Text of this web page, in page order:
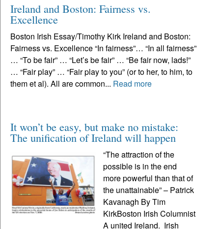
Ireland and Boston: Fairness vs.
Excellence
Boston Irish Essay/Timothy Kirk Ireland and Boston:
Fairness vs. Excellence “In fairness”… “In all fairness”
… “To be fair” … “Let’s be fair” … “Be fair now, lads!”
… “Fair play” … “Fair play to you” (or to her, to him, to
them et al). All are common... Read more
It won’t be easy, but make no mistake:
The unification of Ireland will happen
“The attraction of the
possible is in the end
more powerful than that of
the unattainable” – Patrick
Kavanagh By Tim
KirkBoston Irish Columnist
A united Ireland. Irish